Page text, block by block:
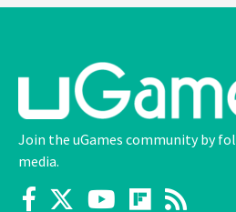
Join the uGames community by
media.